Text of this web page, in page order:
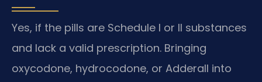
Yes, if the pills are Schedule I or II substances
and lack a valid prescription. Bringing
oxycodone, hydrocodone, or Adderall into